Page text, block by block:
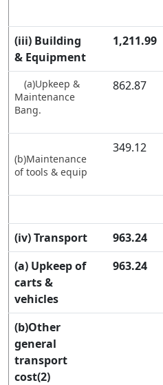
(iii) Building
& Equipment
1,211.99
(a)Upkeep &
Maintenance
Bang.
862.87
(b)Maintenance
of tools & equip
349.12
(iv) Transport 963.24
(a) Upkeep of
carts &
vehicles
963.24
(b)Other
general
transport
cost(2)